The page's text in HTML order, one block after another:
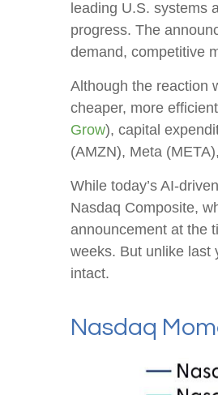
leading U.S. systems
progress. The
demand, competitive
Although the reaction
cheaper, more
Grow), capital
(AMZN), Meta
While today’s
Nasdaq Composite,
announcement at the
weeks. But unlike last
intact.
Nasdaq